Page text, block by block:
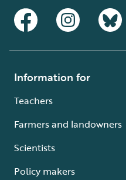
Information for
Teachers
Farmers and landowners
Scientists
Policy makers